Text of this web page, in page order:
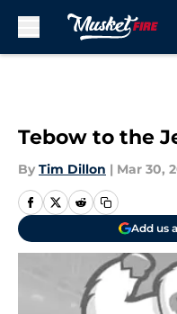
Tebow to the
By Tim Dillon | Mar 30,
Add us